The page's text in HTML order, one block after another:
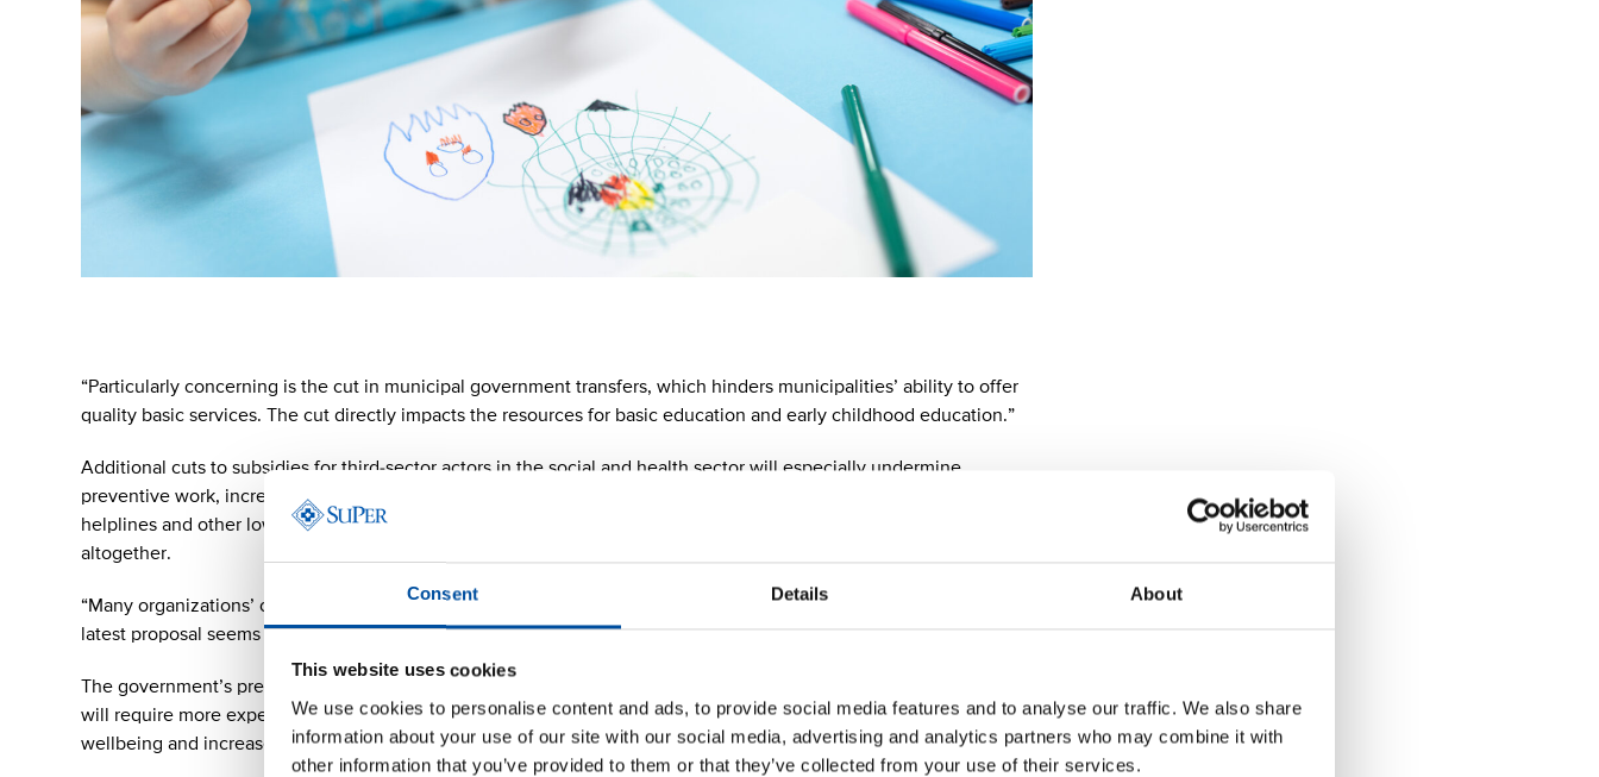
Consent Details About
This website uses cookies
We use cookies to personalise content and ads, to provide social media features and to analyse our traffic. We also share
information about your use of our site with our social media, advertising and analytics partners who may combine it with
other information that you’ve provided to them or that they’ve collected from your use of their services.
“Particularly concerning is the cut in municipal government transfers, which hinders municipalities’ ability to offer
quality basic services. The cut directly impacts the resources for basic education and early childhood education.”
Additional cuts to subsidies for third-sector actors in the social and health sector will especially undermine
preventive work, increasing the suffering of citizens awaiting services in the wellbeing services counties. Many
helplines and other low-threshold services that assist our citizens will deteriorate and some may cease to exist
altogether.
“Many organizations’ operating capacity has already been seriously endangered by previous cuts, and now the
latest proposal seems to be scraping the bottom of the barrel,”Inbergnotes.
The government’s previous healthcare savings, combined with the newly proposed cuts, are causing damage that
will require more expensive measures to fix in the future. This is short-sighted policy that endangers citizens’
wellbeing and increases long-term costs.